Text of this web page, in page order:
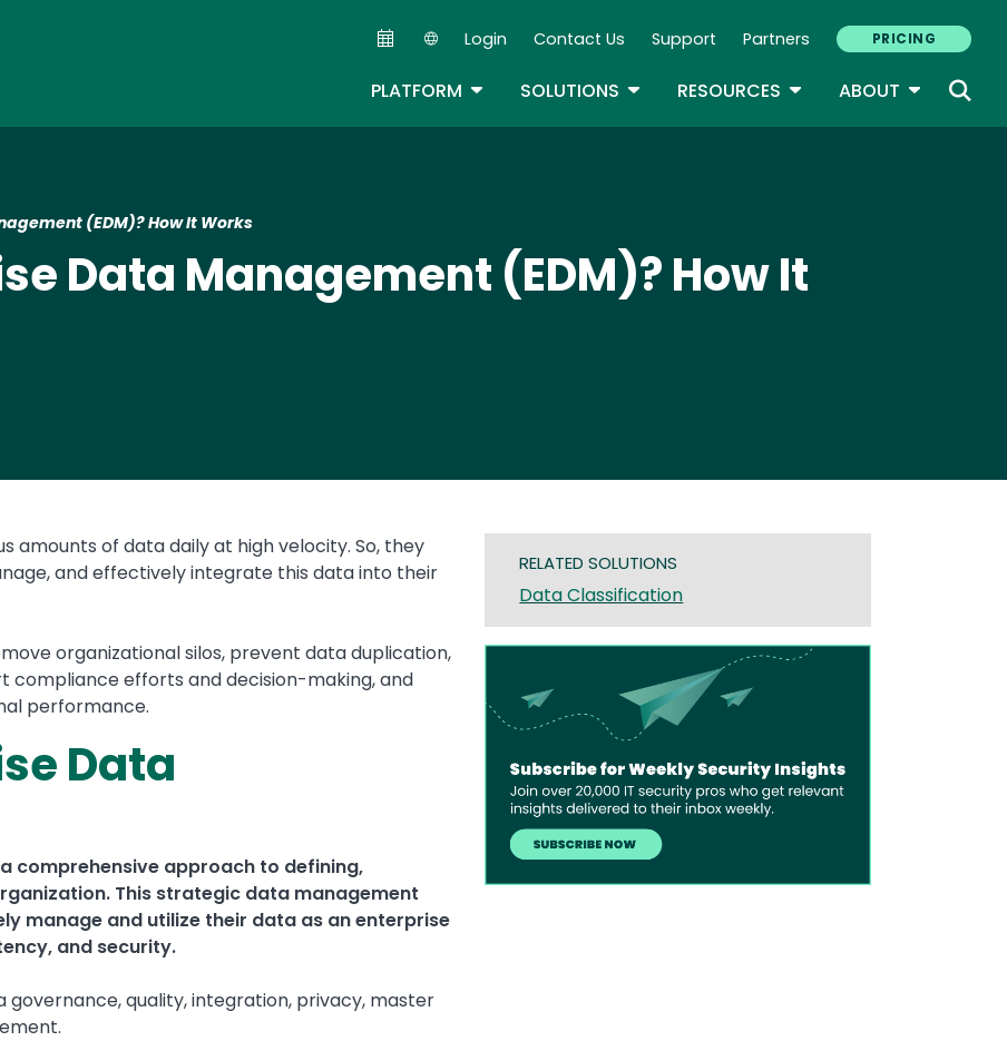
Secondary Navigation
Login Contact Us Support Partners PRICING
PLATFORM TOGGLE DROPDOWN
SOLUTIONS TOGGLE DROPDOWN
RESOURCES TOGGLE DROPDOWN
ABOUT TOGGLE
(EDM)? How It Works
Data Management (EDM)? How It
amounts of data daily at high velocity. So, they
and effectively integrate this data into their
organizational silos, prevent data duplication,
compliance efforts and decision-making, and
performance.
Data
comprehensive approach to defining,
This strategic data management
manage and utilize their data as an enterprise
and security.
governance, quality, integration, privacy, master
RELATED SOLUTIONS
Data Classification